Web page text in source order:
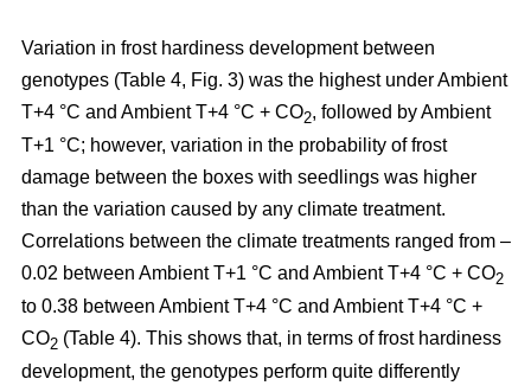
Variation in frost hardiness development between
genotypes (Table 4, Fig. 3) was the highest under Ambient
T+4 °C and Ambient T+4 °C + CO2, followed by Ambient
T+1 °C; however, variation in the probability of frost
damage between the boxes with seedlings was higher
than the variation caused by any climate treatment.
Correlations between the climate treatments ranged from –
0.02 between Ambient T+1 °C and Ambient T+4 °C + CO2
to 0.38 between Ambient T+4 °C and Ambient T+4 °C +
CO2 (Table 4). This shows that, in terms of frost hardiness
development, the genotypes perform quite differently